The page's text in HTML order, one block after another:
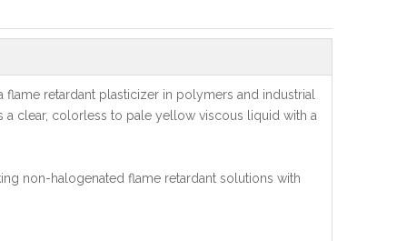
retardant plasticizer in polymers and industrial
a clear, colorless to pale yellow viscous liquid with a
non-halogenated flame retardant solutions with